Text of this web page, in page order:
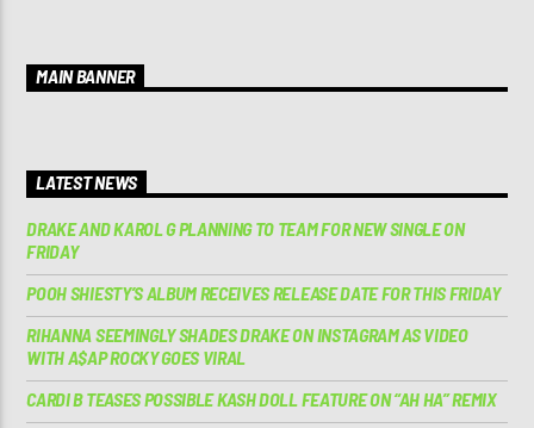
MAIN BANNER
LATEST NEWS
DRAKE AND KAROL G PLANNING TO TEAM FOR NEW SINGLE ON
FRIDAY
POOH SHIESTY’S ALBUM RECEIVES RELEASE DATE FOR THIS FRIDAY
RIHANNA SEEMINGLY SHADES DRAKE ON INSTAGRAM AS VIDEO
WITH A$AP ROCKY GOES VIRAL
CARDI B TEASES POSSIBLE KASH DOLL FEATURE ON “AH HA” REMIX